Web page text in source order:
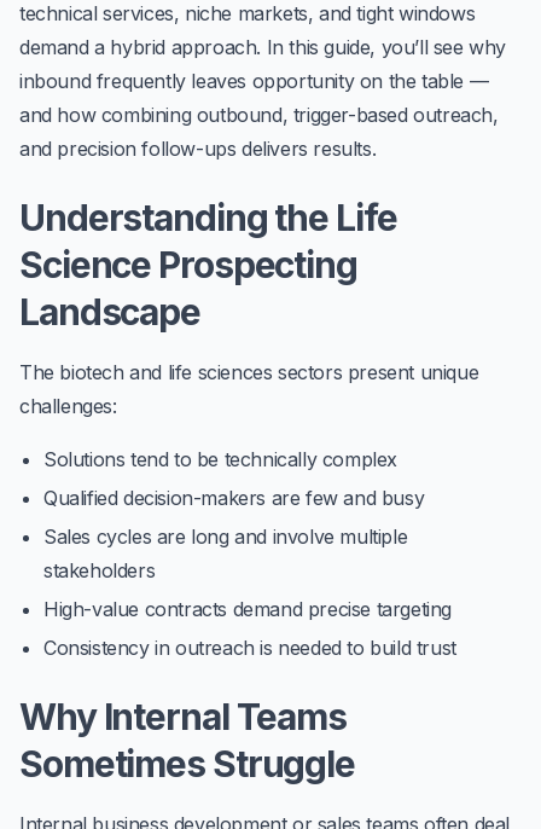
technical services, niche markets, and tight windows
demand a hybrid approach. In this guide, you’ll see why
inbound frequently leaves opportunity on the table —
and how combining outbound, trigger-based outreach,
and precision follow-ups delivers results.
Understanding the Life
Science Prospecting
Landscape
The biotech and life sciences sectors present unique
challenges:
Solutions tend to be technically complex
Qualified decision-makers are few and busy
Sales cycles are long and involve multiple
stakeholders
High-value contracts demand precise targeting
Consistency in outreach is needed to build trust
Why Internal Teams
Sometimes Struggle
Internal business development or sales teams often deal